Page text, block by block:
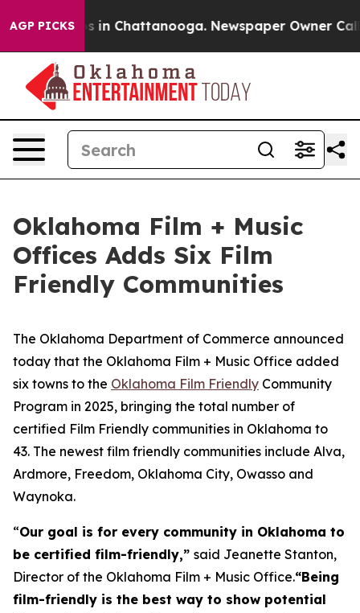
AGP PICKS
Chaos in Chattanooga. Newspaper Owner Calls
Oklahoma Film + Music
Offices Adds Six Film
Friendly Communities
The Oklahoma Department of Commerce announced
today that the Oklahoma Film + Music Office added
six towns to the Oklahoma Film Friendly Community
Program in 2025, bringing the total number of
certified Film Friendly communities in Oklahoma to
43. The newest film friendly communities include Alva,
Ardmore, Freedom, Oklahoma City, Owasso and
Waynoka.
“Our goal is for every community in Oklahoma to
be certified film-friendly,” said Jeanette Stanton,
Director of the Oklahoma Film + Music Office.“Being
film-friendly is the best way to show potential